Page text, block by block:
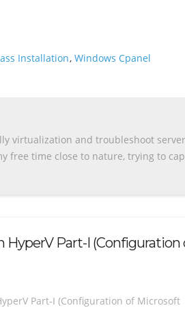
Installation, Windows Cpanel
virtualization and troubleshoot server
free time close to nature, trying to
HyperV Part-I (Configuration
Part-I (Configuration of Microsoft